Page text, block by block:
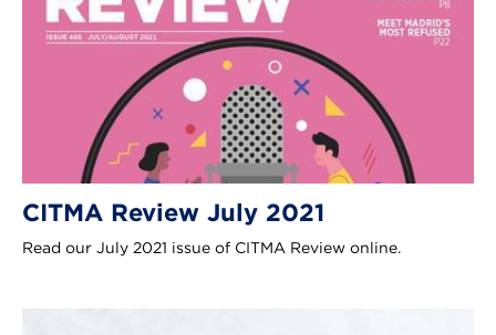
CITMA Review July 2021
Read our July 2021 issue of CITMA Review online.